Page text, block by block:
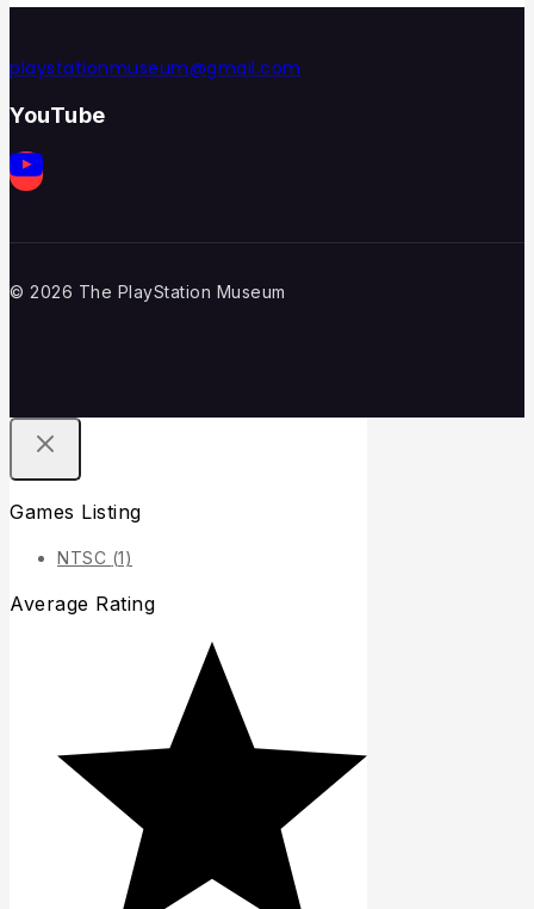
playstationmuseum@gmail.com
YouTube
© 2026 The PlayStation Museum
Games Listing
NTSC (1)
Average Rating